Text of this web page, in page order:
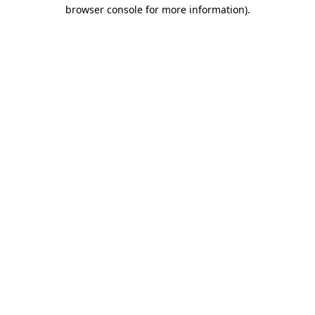
browser console for more information).